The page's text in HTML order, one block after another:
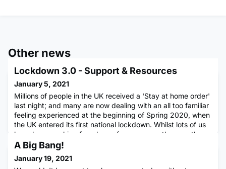
Other news
Lockdown 3.0 - Support & Resources
January 5, 2021
Millions of people in the UK received a 'Stay at home order'
last night; and many are now dealing with an all too familiar
feeling experienced at the beginning of Spring 2020, when
the UK entered its first national lockdown. Whilst lots of us
have been working from home for many months now, the
importance of maintaining our mental health and
wellbeing, and taking care of both ourselves and one ano
A Big Bang!
January 19, 2021